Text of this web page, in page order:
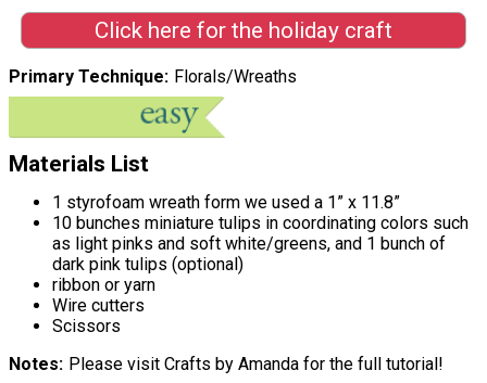
Click here for the holiday craft
Primary Technique Florals/Wreaths
Materials List
1 styrofoam wreath form we used a 1” x 11.8”
10 bunches miniature tulips in coordinating colors such
as light pinks and soft white/greens, and 1 bunch of
dark pink tulips (optional)
ribbon or yarn
Wire cutters
Scissors
Notes Please visit Crafts by Amanda for the full tutorial!